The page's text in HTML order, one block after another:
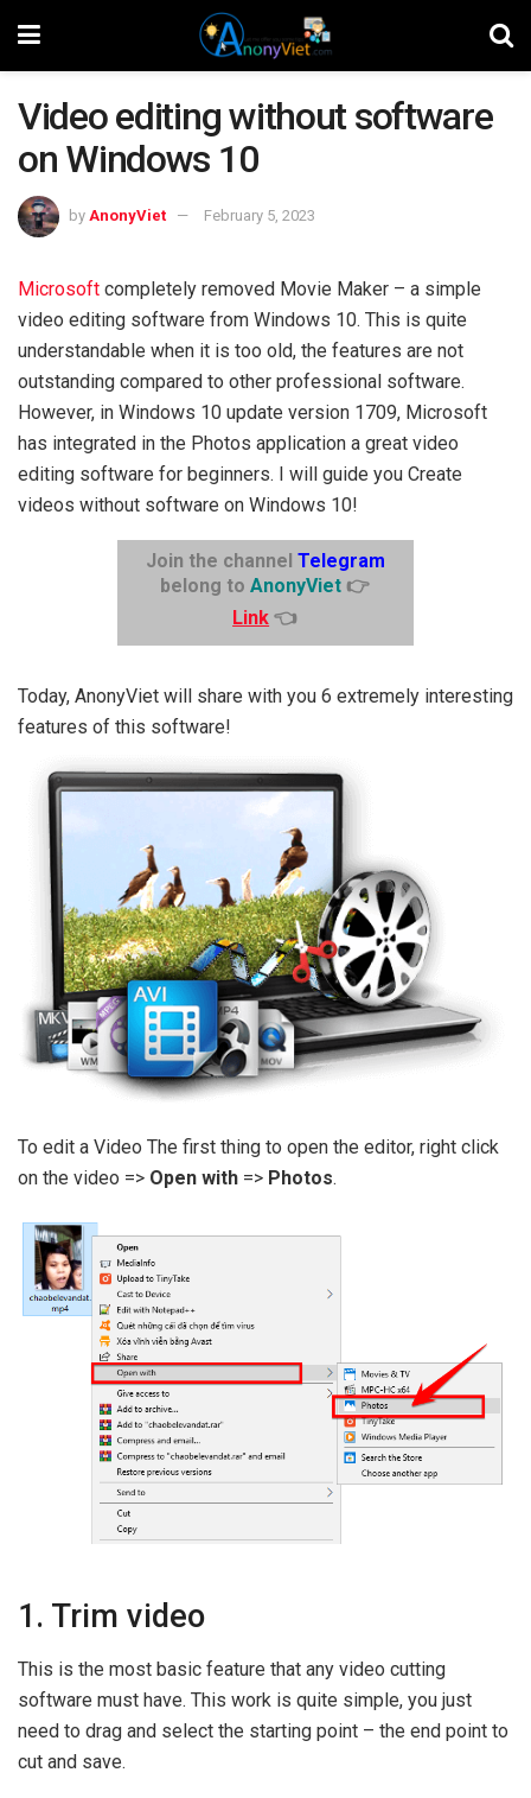
Video editing without software
on Windows 10
by AnonyViet February 5, 2023
Microsoft completely removed Movie Maker – a simple
video editing software from Windows 10. This is quite
understandable when it is too old, the features are not
outstanding compared to other professional software.
However, in Windows 10 update version 1709, Microsoft
has integrated in the Photos application a great video
editing software for beginners. I will guide you Create
videos without software on Windows 10!
Join the channel Telegram
belong toAnonyViet👉
Link 👈
Today, AnonyViet will share with you 6 extremely interesting
features of this software!
To edit a Video The first thing to open the editor, right click
on the video => Open with => Photos.
1. Trim video
This is the most basic feature that any video cutting
software must have. This work is quite simple, you just
need to drag and select the starting point – the end point to
cut and save.